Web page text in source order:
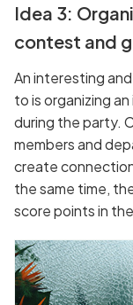
Idea 3:
contest and
An interesting
to is organizing
during the party.
members and
create
the same time,
score points in